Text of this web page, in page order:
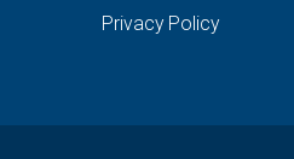
Privacy Policy